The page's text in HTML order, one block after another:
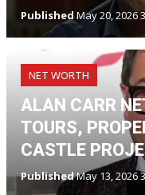
PublishedMay 20, 2026
NET WORTH
ALAN CARR
TOURS,
CASTLE
PublishedMay 13, 2026